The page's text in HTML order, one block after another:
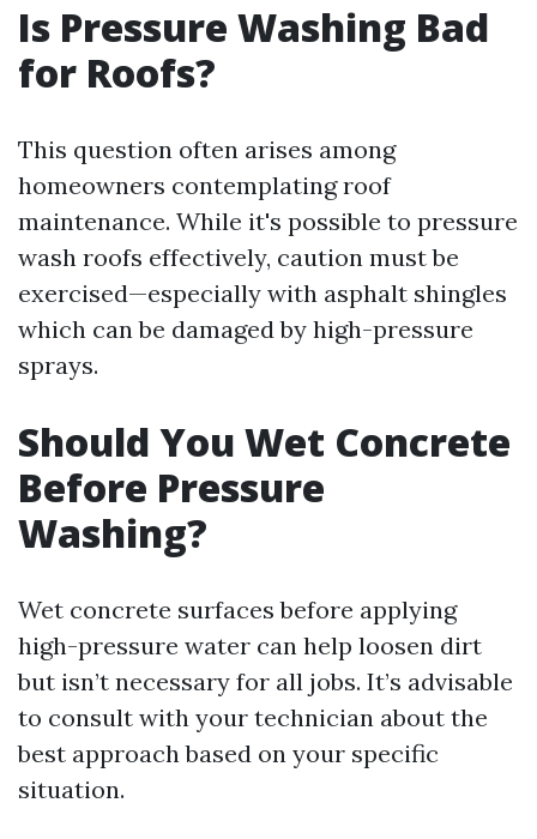
Is Pressure Washing Bad
for Roofs?
This question often arises among
homeowners contemplating roof
maintenance. While it's possible to pressure
wash roofs effectively, caution must be
exercised—especially with asphalt shingles
which can be damaged by high-pressure
sprays.
Should You Wet Concrete
Before Pressure
Washing?
Wet concrete surfaces before applying
high-pressure water can help loosen dirt
but isn’t necessary for all jobs. It’s advisable
to consult with your technician about the
best approach based on your specific
situation.